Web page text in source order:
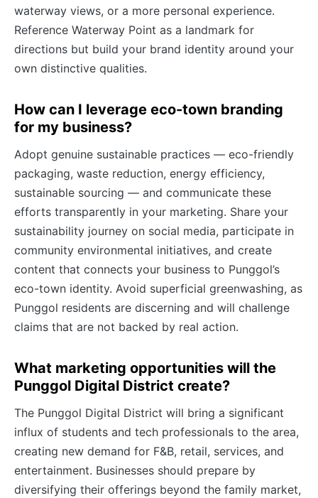
waterway views, or a more personal experience.
Reference Waterway Point as a landmark for
directions but build your brand identity around your
own distinctive qualities.
How can I leverage eco-town branding
for my business?
Adopt genuine sustainable practices — eco-friendly
packaging, waste reduction, energy efficiency,
sustainable sourcing — and communicate these
efforts transparently in your marketing. Share your
sustainability journey on social media, participate in
community environmental initiatives, and create
content that connects your business to Punggol’s
eco-town identity. Avoid superficial greenwashing, as
Punggol residents are discerning and will challenge
claims that are not backed by real action.
What marketing opportunities will the
Punggol Digital District create?
The Punggol Digital District will bring a significant
influx of students and tech professionals to the area,
creating new demand for F&B, retail, services, and
entertainment. Businesses should prepare by
diversifying their offerings beyond the family market,